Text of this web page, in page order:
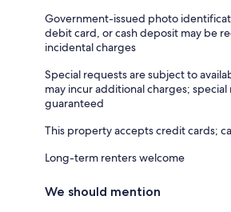
Government-issued photo
debit card, or cash deposit may be
incidental charges
Special requests are subject to
may incur additional charges;
guaranteed
This property accepts credit cards;
Long-term renters welcome
We should mention